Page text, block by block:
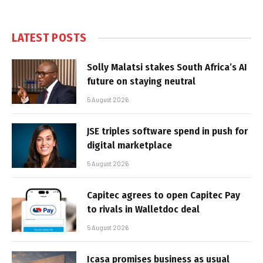
LATEST POSTS
Solly Malatsi stakes South Africa’s AI
future on staying neutral
5 August 2026
JSE triples software spend in push for
digital marketplace
5 August 2026
Capitec agrees to open Capitec Pay
to rivals in Walletdoc deal
5 August 2026
Icasa promises business as usual